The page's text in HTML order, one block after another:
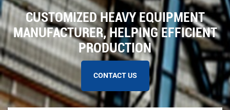
CUSTOMIZED HEAVY EQUIPMENT
MANUFACTURER, HELPING EFFICIENT
PRODUCTION
CONTACT US